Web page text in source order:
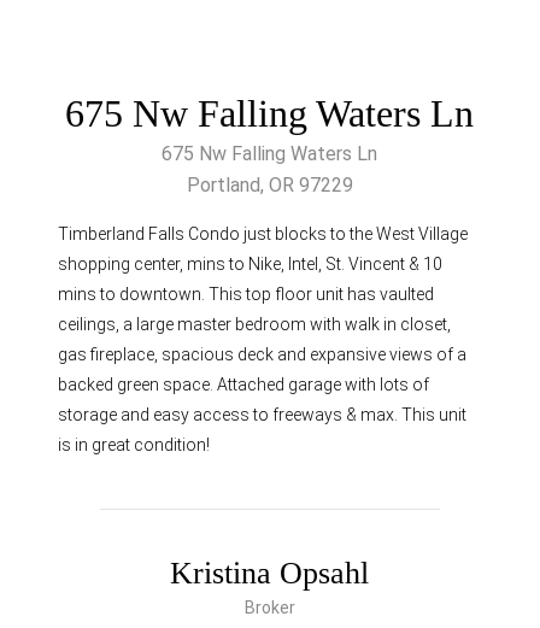
675 Nw Falling Waters Ln
675 Nw Falling Waters Ln
Portland, OR 97229
Timberland Falls Condo just blocks to the West Village
shopping center, mins to Nike, Intel, St. Vincent & 10
mins to downtown. This top floor unit has vaulted
ceilings, a large master bedroom with walk in closet,
gas fireplace, spacious deck and expansive views of a
backed green space. Attached garage with lots of
storage and easy access to freeways & max. This unit
is in great condition!
Kristina Opsahl
Broker